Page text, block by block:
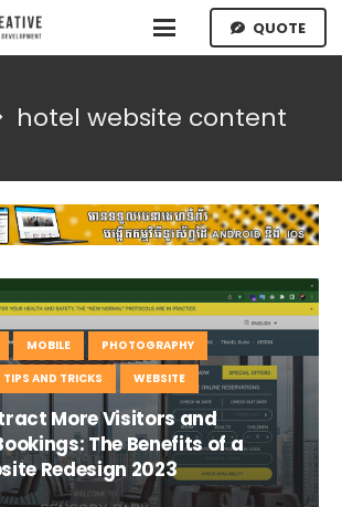
QUOTE
hotel website content
MOBILE
PHOTOGRAPHY
TIPS AND TRICKS WEBSITE
More Visitors and
The Benefits of a
Redesign 2023